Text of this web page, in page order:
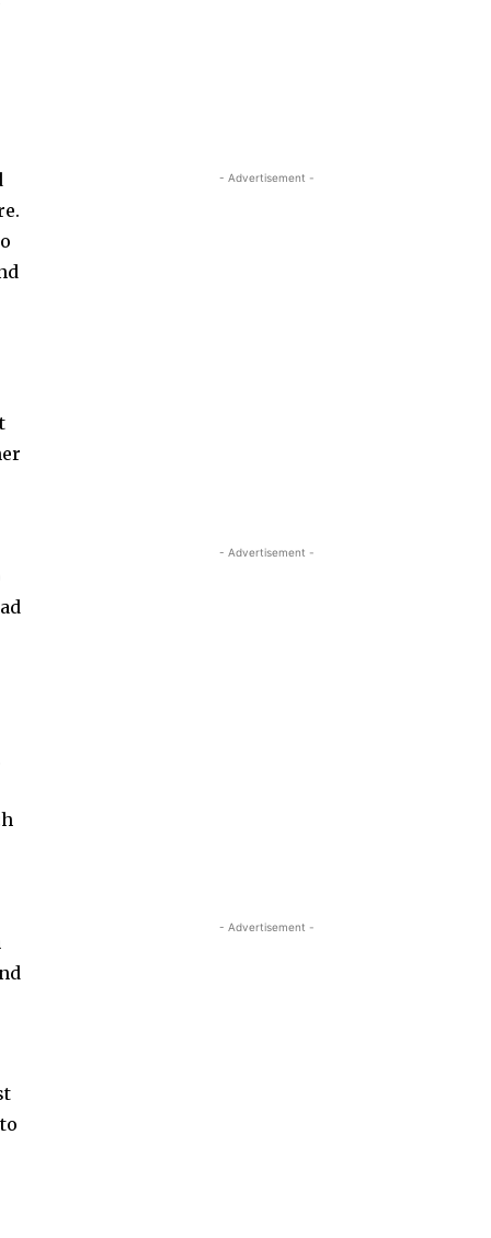
- Advertisement -
- Advertisement -
- Advertisement -